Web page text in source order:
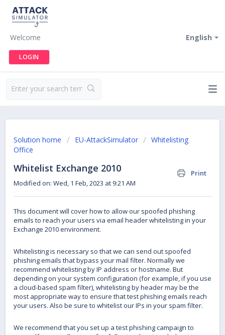
English
Welcome
LOGIN
Solution home EU-AttackSimulator
Whitelisting
Office
Whitelist Exchange 2010
Print
Modified on: Wed, 1 Feb, 2023 at 9:21 AM
This document will cover how to allow our spoofed phishing
emails to reach your users via email header whitelisting in your
Exchange 2010 environment.
Whitelisting is necessary so that we can send out spoofed
phishing emails that bypass your mail filter. Normally we
recommend whitelisting by IP address or hostname. But
depending on your system configuration (for example, if you use
a cloud-based spam filter), whitelisting by header may be the
most appropriate way to ensure that test phishing emails reach
your users. Also be sure to whitelist our IPs in your spam filter.
We recommend that you set up a test phishing campaign to